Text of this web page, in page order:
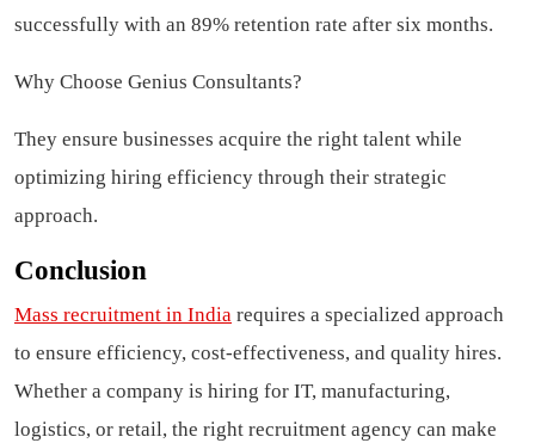
successfully with an 89% retention rate after six months.
Why Choose Genius Consultants?
They ensure businesses acquire the right talent while
optimizing hiring efficiency through their strategic
approach.
Conclusion
Mass recruitment in India requires a specialized approach
to ensure efficiency, cost-effectiveness, and quality hires.
Whether a company is hiring for IT, manufacturing,
logistics, or retail, the right recruitment agency can make